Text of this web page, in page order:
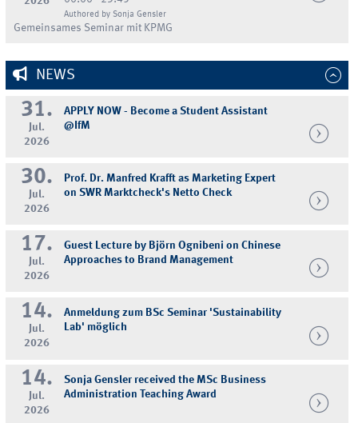
Authored by Sonja Gensler
Gemeinsames Seminar mit KPMG
NEWS
31.
Jul.
2026
APPLY NOW - Become a Student Assistant
@IfM
30.
Jul.
2026
Prof. Dr. Manfred Krafft as Marketing Expert
on SWR Marktcheck's Netto Check
17.
Jul.
2026
Guest Lecture by Björn Ognibeni on Chinese
Approaches to Brand Management
14.
Jul.
2026
Anmeldung zum BSc Seminar 'Sustainability
Lab' möglich
14.
Jul.
2026
Sonja Gensler received the MSc Business
Administration Teaching Award